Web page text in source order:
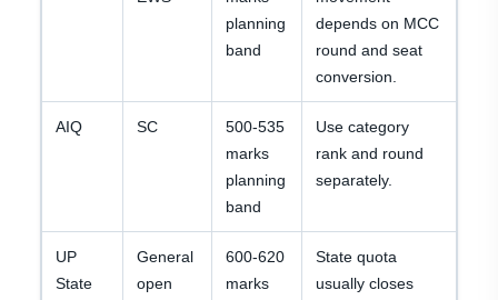
planning
band
depends on MCC
round and seat
conversion.
AIQ SC
500-535
marks
planning
band
Use category
rank and round
separately.
UP
State
General
open
600-620
marks
State quota
usually closes